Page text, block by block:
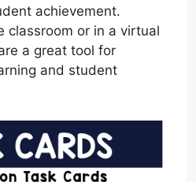
achievement.
classroom or in a virtual
a great tool for
and student